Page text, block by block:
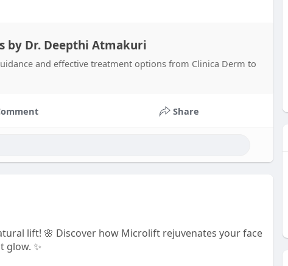
by Dr. Deepthi Atmakuri
and effective treatment options from Clinica Derm to
Share
lift! 🌸 Discover how Microlift rejuvenates your face
glow. ✨